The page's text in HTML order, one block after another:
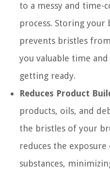
to a messy and time-
process. Storing
prevents bristles
you valuable time
getting ready.
Reduces Product
products, oils, and
the bristles of your
reduces the
substances,